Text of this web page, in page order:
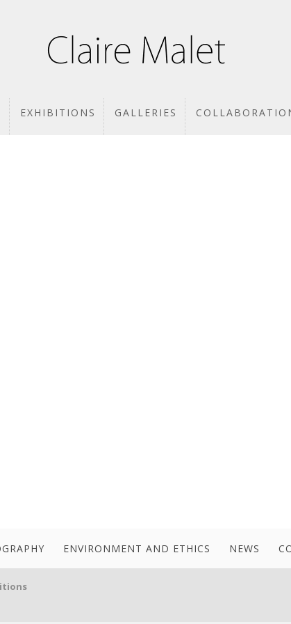
EXHIBITIONS GALLERIES
ENVIRONMENT AND ETHICS NEWS